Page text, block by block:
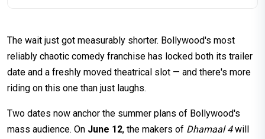
The wait just got measurably shorter. Bollywood's most
reliably chaotic comedy franchise has locked both its trailer
date and a freshly moved theatrical slot — and there's more
riding on this one than just laughs.
Two dates now anchor the summer plans of Bollywood's
mass audience. On June 12, the makers of Dhamaal 4will